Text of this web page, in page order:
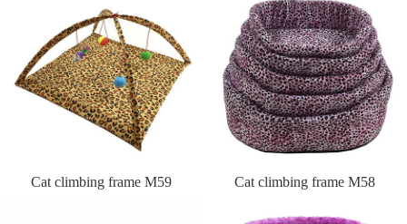
Cat climbing frame M59 Cat climbing frame M58